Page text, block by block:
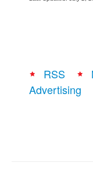
RSS
Advertising